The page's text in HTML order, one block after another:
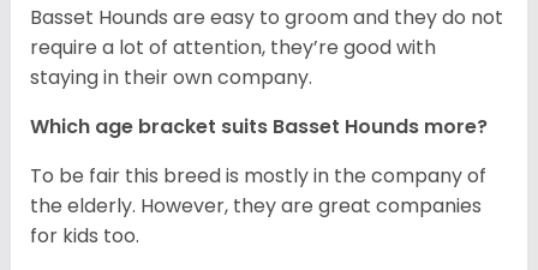
Basset Hounds are easy to groom and they do not
require a lot of attention, they’re good with
staying in their own company.
Which age bracket suits Basset Hounds more?
To be fair this breed is mostly in the company of
the elderly. However, they are great companies
for kids too.